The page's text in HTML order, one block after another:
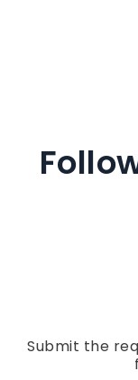
Submit the